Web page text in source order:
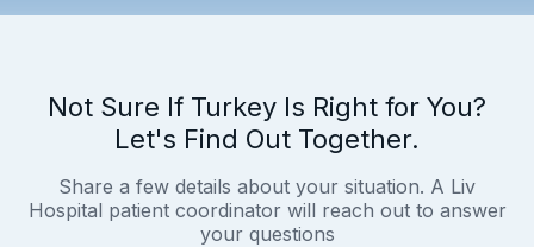
Not Sure If Turkey Is Right for You?
Let's Find Out Together.
Share a few details about your situation. A Liv
Hospital patient coordinator will reach out to answer
your questions